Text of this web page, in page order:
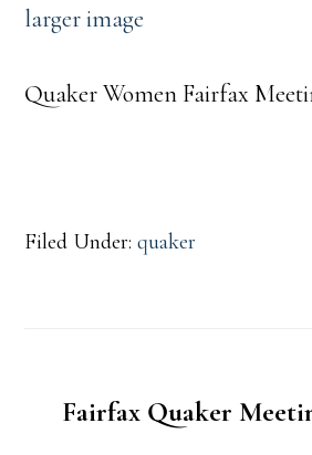
larger image
Quaker Women Fairfax
Filed Under:quaker
Fairfax Quaker